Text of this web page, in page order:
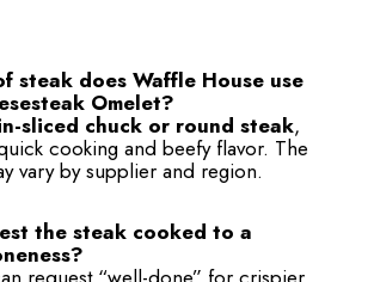
steak does Waffle House use
Omelet?
sliced chuck or round steak,
cooking and beefy flavor. The
vary by supplier and region.
the steak cooked to a